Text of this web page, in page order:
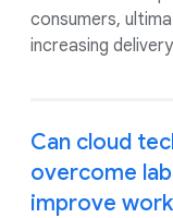
consumers,
increasing
Can cloud
overcome
improve